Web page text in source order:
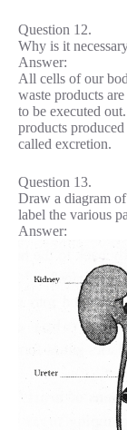
Question 12.
Why is it
Answer:
All cells of our
waste products
to be executed
products
called excretion.
Question 13.
Draw a diagram
label the various
Answer: